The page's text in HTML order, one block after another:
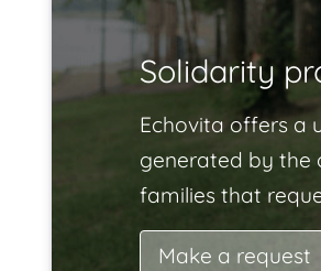
Solidarity
Echovita offers a
generated by the
families that
Make a request